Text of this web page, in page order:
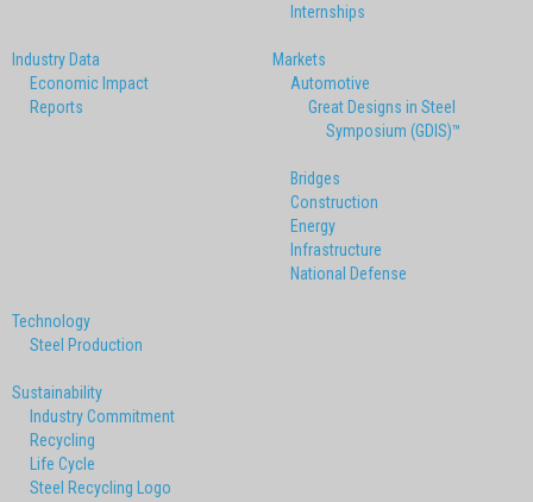
Internships
Industry Data
Economic Impact
Reports
Markets
Automotive
Great Designs in Steel
Symposium (GDIS)™
Bridges
Construction
Energy
Infrastructure
National Defense
Technology
Steel Production
Sustainability
Industry Commitment
Recycling
Life Cycle
Steel Recycling Logo